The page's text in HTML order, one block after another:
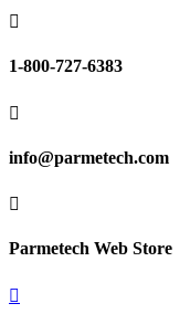

1-800-727-6383

info@parmetech.com

Parmetech Web Store
